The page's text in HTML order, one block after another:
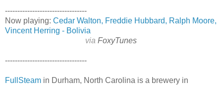
---------------------------------
Now playing: Cedar Walton, Freddie Hubbard, Ralph Moore,
Vincent Herring - Bolivia
via FoxyTunes
---------------------------------
FullSteam in Durham, North Carolina is a brewery in